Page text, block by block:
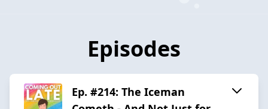
Episodes
Ep. #214: The Iceman